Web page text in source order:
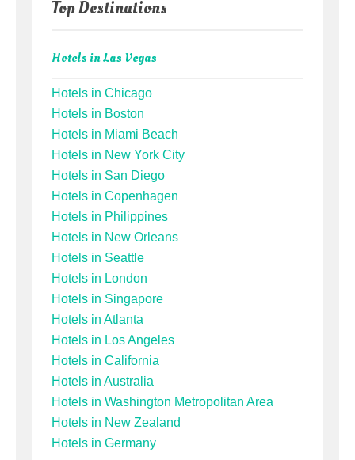
Top Destinations
Hotels in Las Vegas
Hotels in Chicago
Hotels in Boston
Hotels in Miami Beach
Hotels in New York City
Hotels in San Diego
Hotels in Copenhagen
Hotels in Philippines
Hotels in New Orleans
Hotels in Seattle
Hotels in London
Hotels in Singapore
Hotels in Atlanta
Hotels in Los Angeles
Hotels in California
Hotels in Australia
Hotels in Washington Metropolitan Area
Hotels in New Zealand
Hotels in Germany